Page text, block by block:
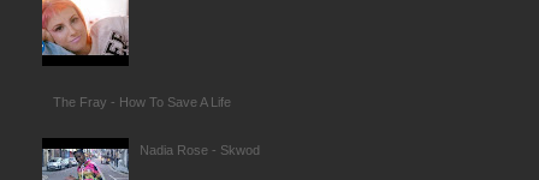
The Fray - How To Save A Life
Nadia Rose - Skwod